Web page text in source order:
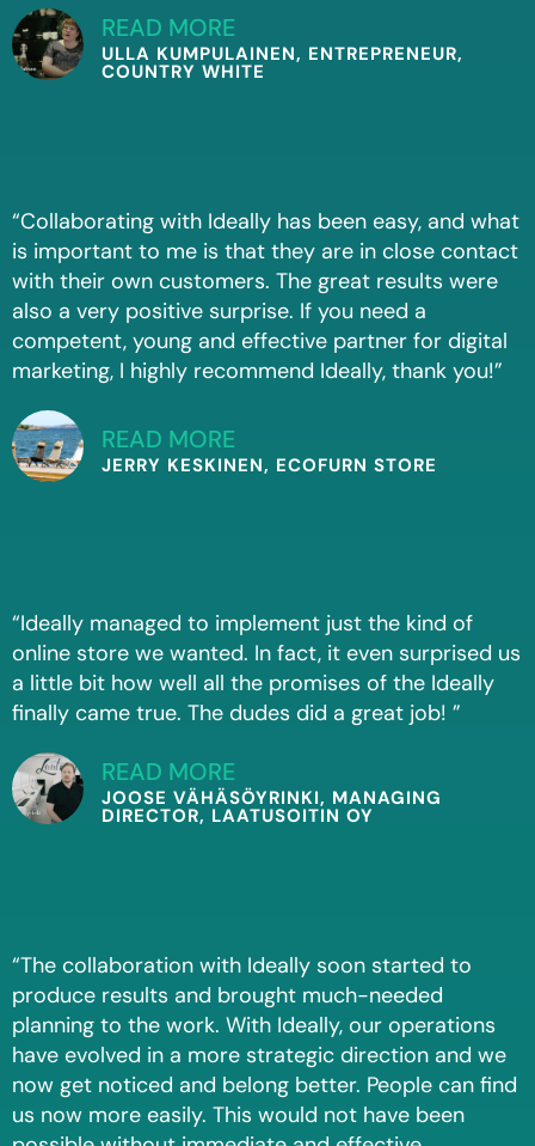
READ MORE
ULLA KUMPULAINEN, ENTREPRENEUR,
COUNTRY WHITE
“Collaborating with Ideally has been easy, and what
is important to me is that they are in close contact
with their own customers. The great results were
also a very positive surprise. If you need a
competent, young and effective partner for digital
marketing, I highly recommend Ideally, thank you!”
READ MORE
JERRY KESKINEN, ECOFURN STORE
“Ideally managed to implement just the kind of
online store we wanted. In fact, it even surprised us
a little bit how well all the promises of the Ideally
finally came true. The dudes did a great job! ”
READ MORE
JOOSE VÄHÄSÖYRINKI, MANAGING
DIRECTOR, LAATUSOITIN OY
“The collaboration with Ideally soon started to
produce results and brought much-needed
planning to the work. With Ideally, our operations
have evolved in a more strategic direction and we
now get noticed and belong better. People can find
us now more easily. This would not have been